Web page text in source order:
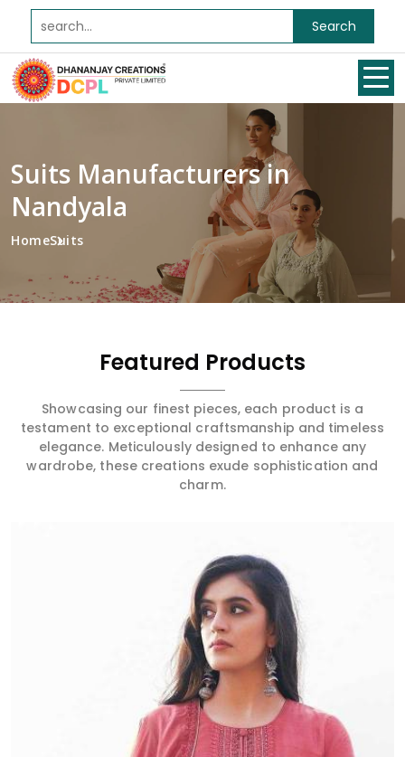
Search
Suits Manufacturers in
Nandyala
HomeSuits
Featured Products
Showcasing our finest pieces, each product is a
testament to exceptional craftsmanship and timeless
elegance. Meticulously designed to enhance any
wardrobe, these creations exude sophistication and
charm.